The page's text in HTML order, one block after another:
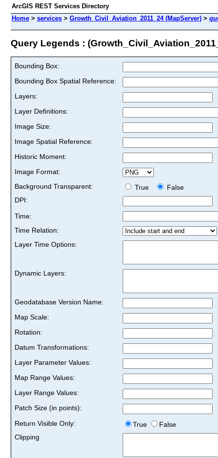
ArcGIS REST Services Directory
Home > services > Growth_Civil_Aviation_2011_24 (MapServer) >
Query Legends :
Bounding Box:
Bounding Box Spatial Reference:
Layers:
Layer Definitions:
Image Size:
Image Spatial Reference:
Historic Moment:
Image Format:
Background Transparent:
True
False
DPI:
Time:
Time Relation:
Layer Time Options:
Dynamic Layers:
Geodatabase Version Name:
Map Scale:
Rotation:
Datum Transformations:
Layer Parameter Values:
Map Range Values:
Layer Range Values:
Patch Size (in points):
Return Visible Only:
True
False
Clipping